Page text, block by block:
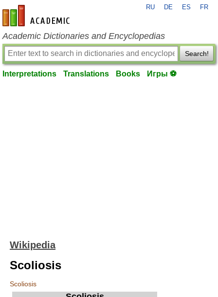
en-academic.com
RU DE ES FR
Academic Dictionaries and Encyclopedias
Search!
Interpretations Translations Books Игры ⚽
Wikipedia
Scoliosis
Scoliosis